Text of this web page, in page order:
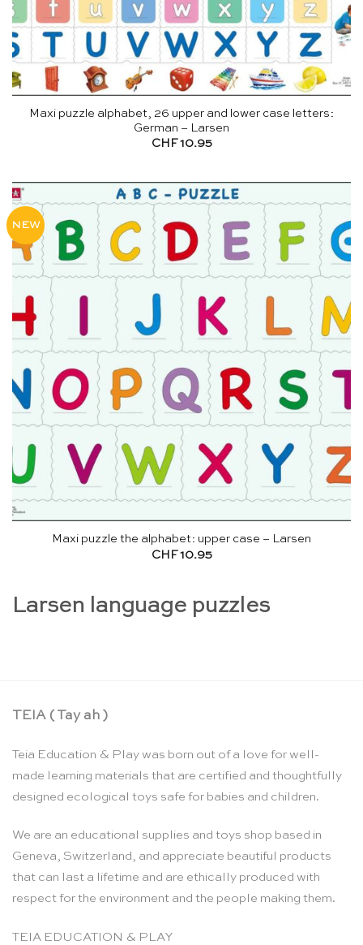
Maxi puzzle alphabet, 26 upper and lower case letters:
German – Larsen
CHF 10.95
NEW
Maxi puzzle the alphabet: upper case – Larsen
CHF10.95
Larsen language puzzles
TEIA ( Tay ah )
Teia Education & Play was born out of a love for well-
made learning materials that are certified and thoughtfully
designed ecological toys safe for babies and children.
We are an educational supplies and toys shop based in
Geneva, Switzerland, and appreciate beautiful products
that can last a lifetime and are ethically produced with
respect for the environment and the people making them.
TEIA EDUCATION & PLAY